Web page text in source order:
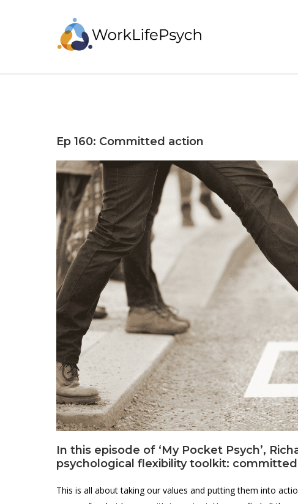
Ep 160: Committed action
In this episode of ‘My Pocket Psych’,
psychological flexibility toolkit:
This is all about taking our values and putting them into